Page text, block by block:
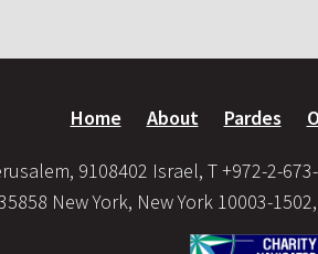
Home About Pardes
9108402 Israel, T +972-2-
New York, New York 10003-